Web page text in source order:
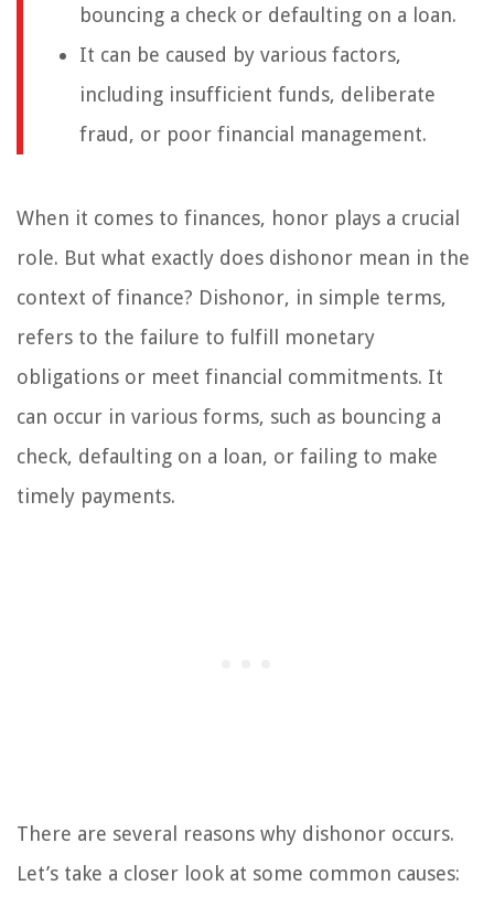
bouncing a check or defaulting on a loan.
It can be caused by various factors,
including insufficient funds, deliberate
fraud, or poor financial management.
When it comes to finances, honor plays a crucial
role. But what exactly does dishonor mean in the
context of finance? Dishonor, in simple terms,
refers to the failure to fulfill monetary
obligations or meet financial commitments. It
can occur in various forms, such as bouncing a
check, defaulting on a loan, or failing to make
timely payments.
There are several reasons why dishonor occurs.
Let’s take a closer look at some common causes: